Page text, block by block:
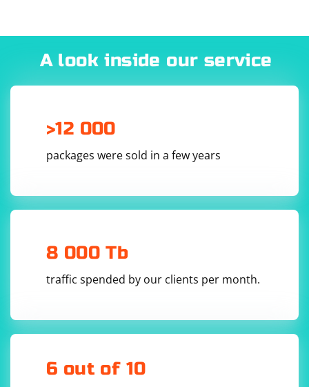
3. Select the network connection you are using (e.g., Wi-
Fi, Ethernet).
4. Click on the "Proxy" tab.
5. Select "Web Proxy (HTTP)" from the "Proxy Settings"
6. Enter the proxy server address and port number
provided by your network administrator or proxy
service.
A look inside our service
>12 000
packages were sold in a few years
8 000 Tb
traffic spended by our clients per month.
6 out of 10